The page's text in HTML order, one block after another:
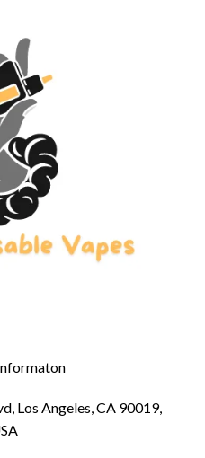
Los Angeles, CA 90019,